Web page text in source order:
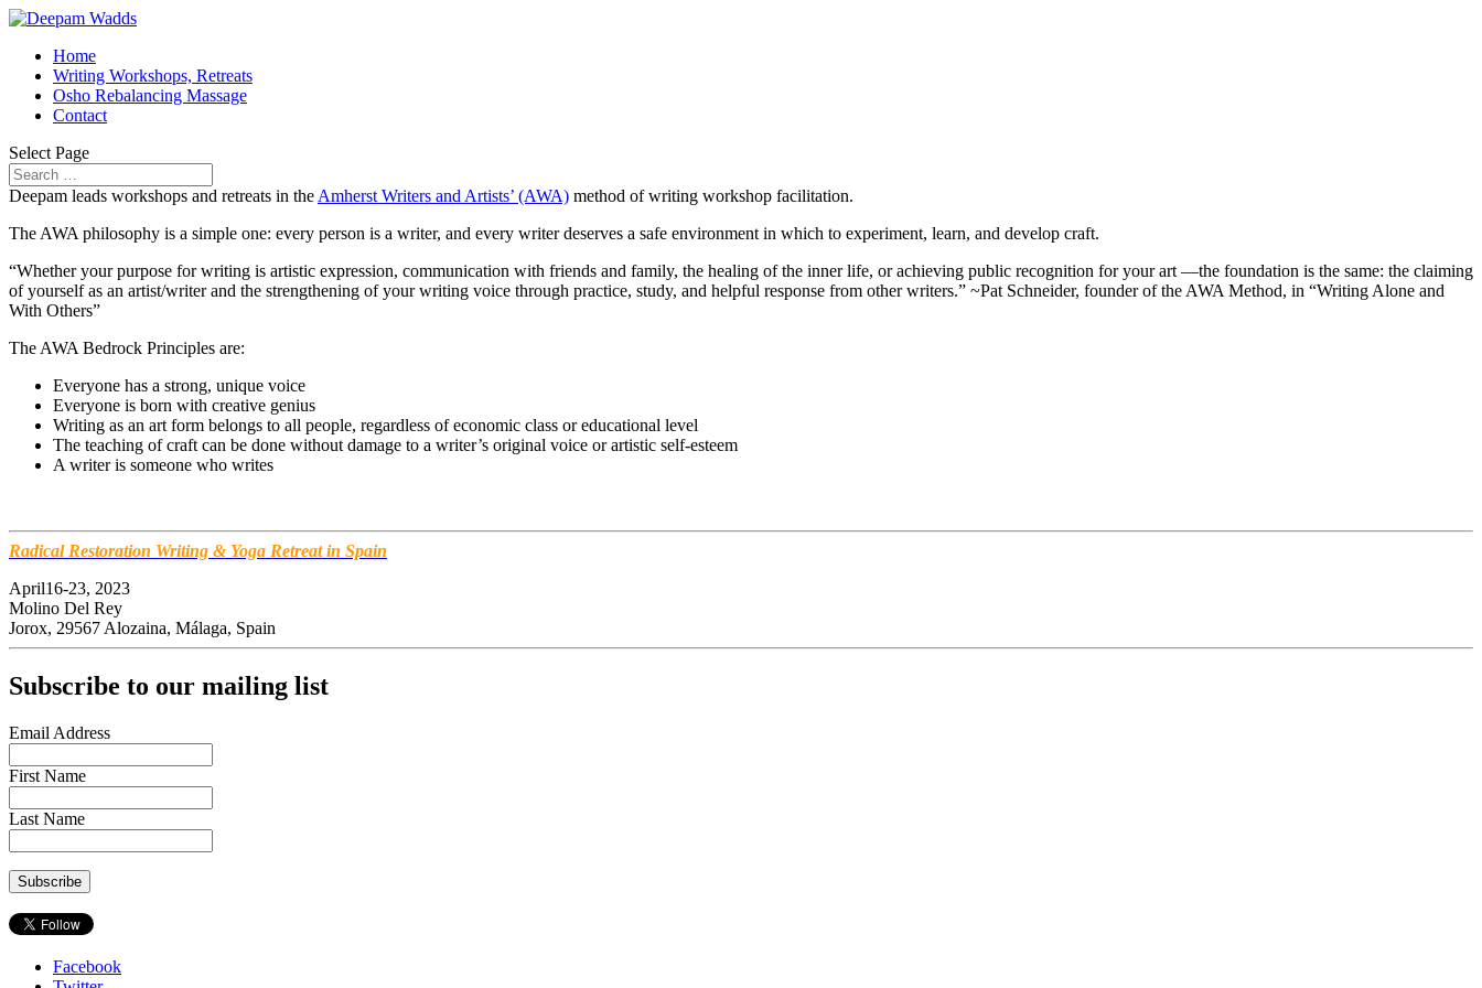
Home
Writing Workshops, Retreats
Osho Rebalancing Massage
Contact
Select Page
Deepam leads workshops and retreats in the Amherst Writers and Artists’ (AWA) method of writing workshop facilitation.
The AWA philosophy is a simple one: every person is a writer, and every writer deserves a safe environment in which to experiment, learn, and develop craft.
“Whether your purpose for writing is artistic expression, communication with friends and family, the healing of the inner life, or achieving public recognition for your art —the foundation is the same: the claiming
of yourself as an artist/writer and the strengthening of your writing voice through practice, study, and helpful response from other writers.” ~Pat Schneider, founder of the AWA Method, in “Writing Alone and
With Others”
The AWA Bedrock Principles are:
Everyone has a strong, unique voice
Everyone is born with creative genius
Writing as an art form belongs to all people, regardless of economic class or educational level
The teaching of craft can be done without damage to a writer’s original voice or artistic self-esteem
A writer is someone who writes
Radical Restoration Writing & Yoga Retreat in Spain
April16-23, 2023
Molino Del Rey
Jorox, 29567 Alozaina, Málaga, Spain
Subscribe to our mailing list
Email Address
First Name
Last Name
Facebook